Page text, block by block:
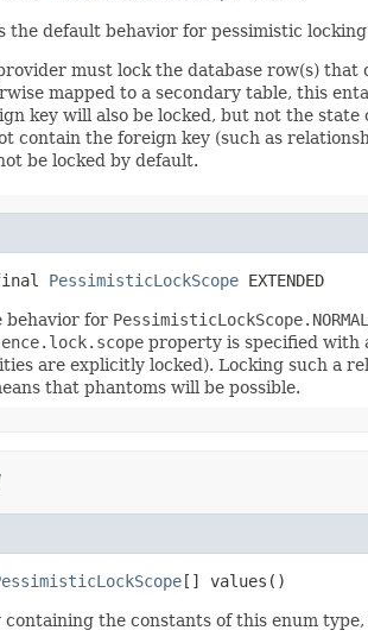
the default behavior for pessimistic
must lock the database row(s)
mapped to a secondary table, this
key will also be locked, but not the
contain the foreign key (such as
be locked by default.
PessimisticLockScope EXTENDED
behavior for PessimisticLockScope.NORMAL
property is specified with
are explicitly locked). Locking such a
that phantoms will be possible.
[] values()
the constants of this enum